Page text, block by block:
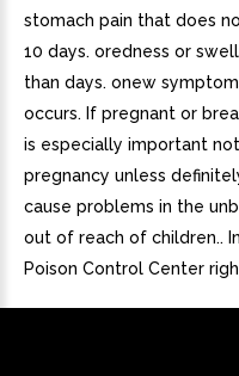
stomach pain that does
10 days. oredness or
than days. onew
occurs. If pregnant or
is especially important
pregnancy unless
cause problems in the
out of reach of children..
Poison Control Center